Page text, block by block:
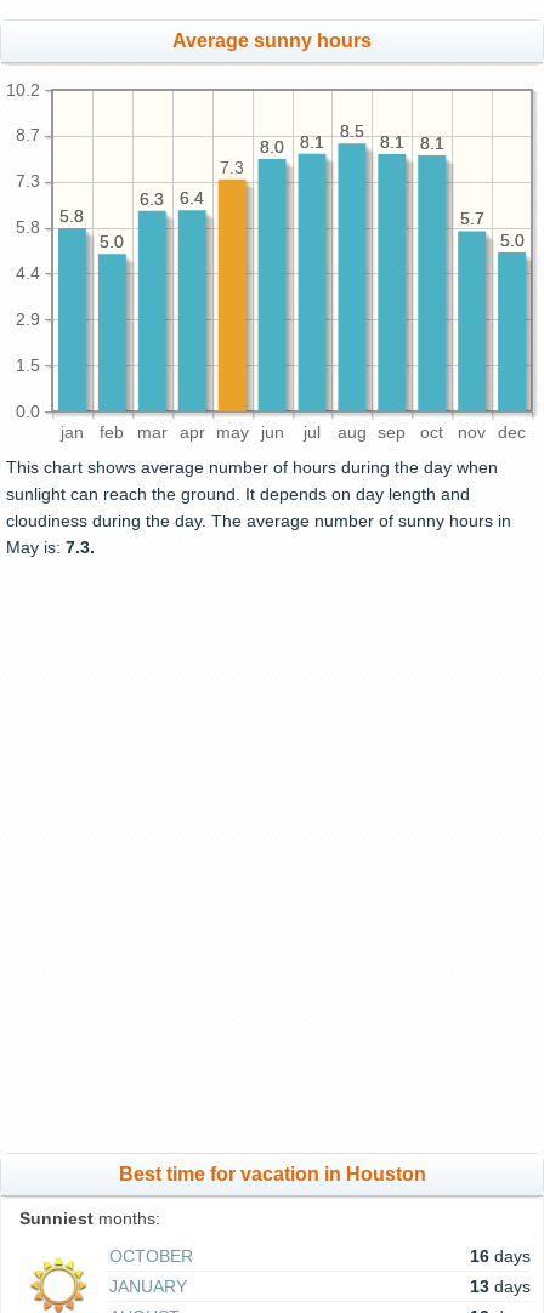
Average sunny hours
jan feb mar apr may jun jul aug sep oct nov dec
0.0
1.5
2.9
4.4
5.8
7.3
8.7
10.2
5.0
5.7
8.1
8.1
8.5
8.1
8.0
6.4
6.3
5.0
5.8
5.0
5.7
8.1
8.1
8.5
8.1
8.0
7.3
6.4
6.3
5.0
5.8
This chart shows average number of hours during the day when
sunlight can reach the ground. It depends on day length and
cloudiness during the day. The average number of sunny hours in
May is: 7.3.
Best time for vacation in Houston
Sunniest months:
OCTOBER
16 days
JANUARY
13 days